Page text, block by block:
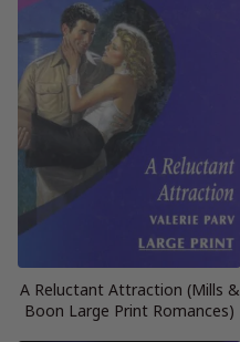
A Reluctant Attraction (Mills &
Boon Large Print Romances)